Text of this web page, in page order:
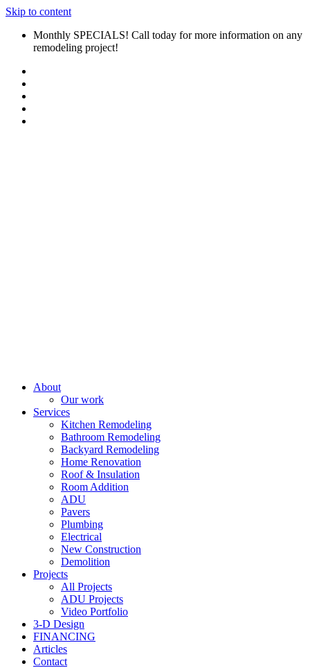
Skip to content
Monthly SPECIALS! Call today for more information on any
remodeling project!
About
Our work
Services
Kitchen Remodeling
Bathroom Remodeling
Backyard Remodeling
Home Renovation
Roof & Insulation
Room Addition
ADU
Pavers
Plumbing
Electrical
New Construction
Demolition
Projects
All Projects
ADU Projects
Video Portfolio
3-D Design
FINANCING
Articles
Contact